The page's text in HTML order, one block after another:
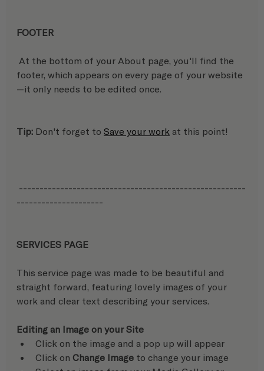
FOOTER
footer, which appears on every page of your website
—it only needs to be edited once.
Tip: Don't forget to Save your work at this point!
---------------------
SERVICES PAGE
This service page was made to be beautiful and
straight forward, featuring lovely images of your
work and clear text describing your services.
Editing an Image on your Site
Click on the image and a pop up will appear
Click on Change Image to change your image